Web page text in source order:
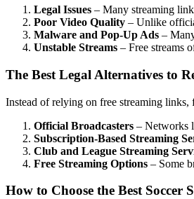
Legal Issues – Many streaming
Poor Video Quality – Unlike
Malware and Pop-Up Ads –
Unstable Streams – Free streams
The Best Legal Alternatives to
Instead of relying on free streaming links,
Official Broadcasters – Networks
Subscription-Based Streaming
Club and League Streaming
Free Streaming Options – Some
How to Choose the Best Soccer